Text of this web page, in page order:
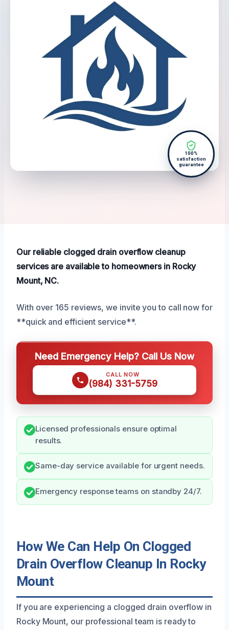
100%
satisfaction
guarantee
Our reliable clogged drain overflow cleanup
services are available to homeowners in Rocky
Mount, NC.
With over 165 reviews, we invite you to call now for
**quick and efficient service**.
Need Emergency Help? Call Us Now
CALL NOW
(984) 331-5759
Licensed professionals ensure optimal
results.
Same-day service available for urgent needs.
Emergency response teams on standby 24/7.
How We Can Help On Clogged
Drain Overflow Cleanup In Rocky
Mount
If you are experiencing a clogged drain overflow in
Rocky Mount, our professional team is ready to